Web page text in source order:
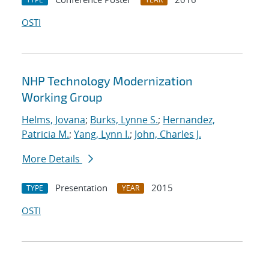
OSTI
NHP Technology Modernization
Working Group
Helms, Jovana; Burks, Lynne S.; Hernandez,
Patricia M.; Yang, Lynn I.; John, Charles J.
More Details
TYPE Presentation YEAR
2015
OSTI